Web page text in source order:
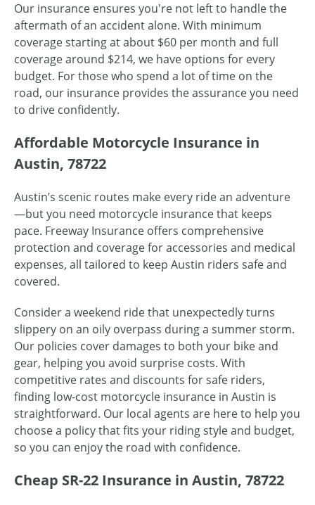
Our insurance ensures you're not left to handle the
aftermath of an accident alone. With minimum
coverage starting at about $60 per month and full
coverage around $214, we have options for every
budget. For those who spend a lot of time on the
road, our insurance provides the assurance you need
to drive confidently.
Affordable Motorcycle Insurance in
Austin, 78722
Austin’s scenic routes make every ride an adventure
—but you need motorcycle insurance that keeps
pace. Freeway Insurance offers comprehensive
protection and coverage for accessories and medical
expenses, all tailored to keep Austin riders safe and
covered.
Consider a weekend ride that unexpectedly turns
slippery on an oily overpass during a summer storm.
Our policies cover damages to both your bike and
gear, helping you avoid surprise costs. With
competitive rates and discounts for safe riders,
finding low-cost motorcycle insurance in Austin is
straightforward. Our local agents are here to help you
choose a policy that fits your riding style and budget,
so you can enjoy the road with confidence.
Cheap SR-22 Insurance in Austin, 78722